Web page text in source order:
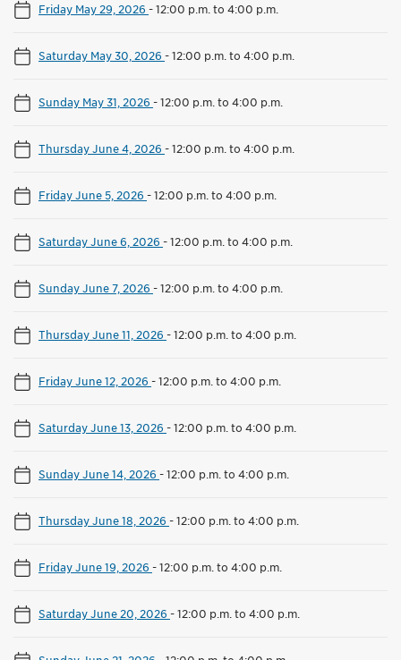
Friday May 29, 2026 -12:00 p.m. to 4:00 p.m.
Saturday May 30, 2026 -12:00 p.m. to 4:00 p.m.
Sunday May 31, 2026 -12:00 p.m. to 4:00 p.m.
Thursday June 4, 2026 -12:00 p.m. to 4:00 p.m.
Friday June 5, 2026 -12:00 p.m. to 4:00 p.m.
Saturday June 6, 2026 -12:00 p.m. to 4:00 p.m.
Sunday June 7, 2026 -12:00 p.m. to 4:00 p.m.
Thursday June 11, 2026 -12:00 p.m. to 4:00 p.m.
Friday June 12, 2026 -12:00 p.m. to 4:00 p.m.
Saturday June 13, 2026 -12:00 p.m. to 4:00 p.m.
Sunday June 14, 2026 -12:00 p.m. to 4:00 p.m.
Thursday June 18, 2026 -12:00 p.m. to 4:00 p.m.
Friday June 19, 2026 -12:00 p.m. to 4:00 p.m.
Saturday June 20, 2026 -12:00 p.m. to 4:00 p.m.